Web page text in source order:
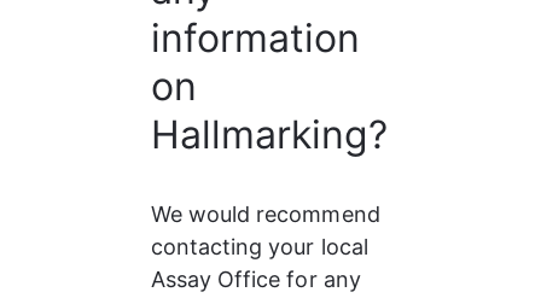
information
on
Hallmarking?
We would recommend
contacting your local
Assay Office for any